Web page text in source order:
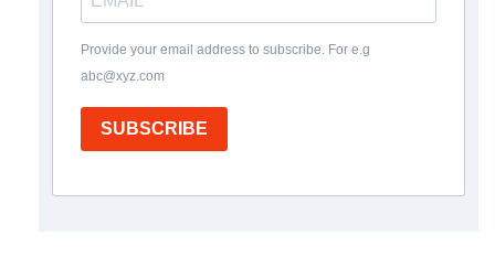
Provide your email address to subscribe. For e.g
abc@xyz.com
SUBSCRIBE